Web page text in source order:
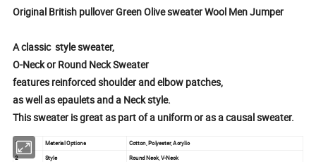
Original British pullover Green Olive sweater Wool Men Jumper
A classic style sweater,
O-Neck or Round Neck Sweater
features reinforced shoulder and elbow patches,
as well as epaulets and a Neck style.
This sweater is great as part of a uniform or as a causal sweater.
1 Material Options Cotton, Polyester, Acrylic
2 Style Round Neck, V-Neck